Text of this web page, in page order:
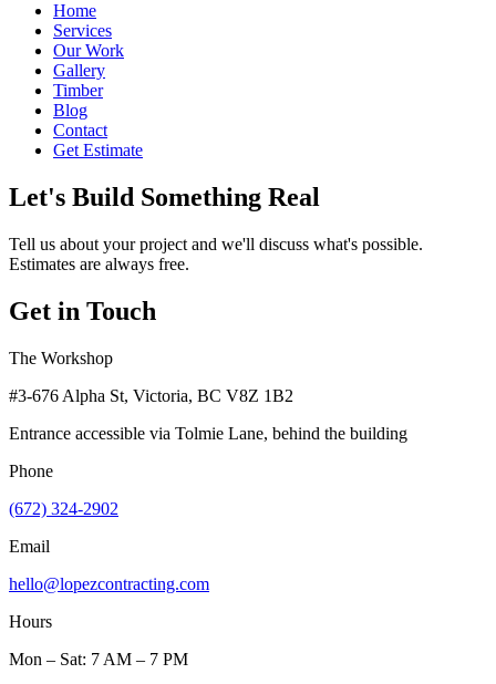
Home
Services
Our Work
Gallery
Timber
Blog
Contact
Get Estimate
Let's Build Something Real
Tell us about your project and we'll discuss what's possible.
Estimates are always free.
Get in Touch
The Workshop
#3-676 Alpha St, Victoria, BC V8Z 1B2
Entrance accessible via Tolmie Lane, behind the building
Phone
(672) 324-2902
Email
hello@lopezcontracting.com
Hours
Mon – Sat: 7 AM – 7 PM